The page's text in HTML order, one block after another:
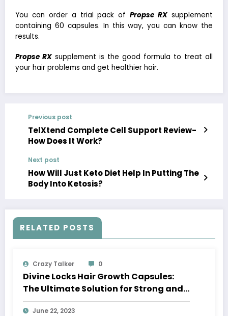
You can order a trial pack ofPropse RX supplement
containing 60 capsules. In this way, you can know the
results.
Propse RX supplement is the good formula to treat all
your hair problems and get healthier hair.
Previous post
TelXtend Complete Cell Support Review-
How Does It Work?
Next post
How Will Just Keto Diet Help In Putting The
Body Into Ketosis?
RELATED POSTS
Crazy Talker 0
Divine Locks Hair Growth Capsules:
The Ultimate Solution for Strong and
Beautiful Hair
June 22, 2023